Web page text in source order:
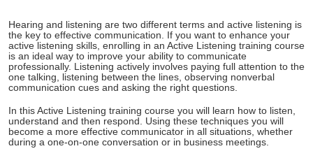
Hearing and listening are two different terms and active listening is
the key to effective communication. If you want to enhance your
active listening skills, enrolling in an Active Listening training course
is an ideal way to improve your ability to communicate
professionally. Listening actively involves paying full attention to the
one talking, listening between the lines, observing nonverbal
communication cues and asking the right questions.
In this Active Listening training course you will learn how to listen,
understand and then respond. Using these techniques you will
become a more effective communicator in all situations, whether
during a one-on-one conversation or in business meetings.